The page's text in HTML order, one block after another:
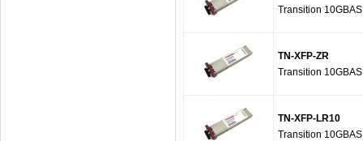
Transition
TN-XFP-ZR
Transition
TN-XFP-LR10
Transition